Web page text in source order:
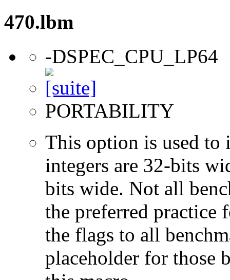
470.lbm
-DSPEC_CPU_LP64
PORTABILITY
This option is used to
integers are 32-bits
bits wide. Not all
the preferred practice
the flags to all
placeholder for those